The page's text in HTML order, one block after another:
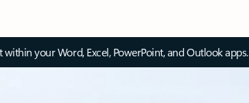
your Word, Excel, PowerPoint, and Outlook apps.